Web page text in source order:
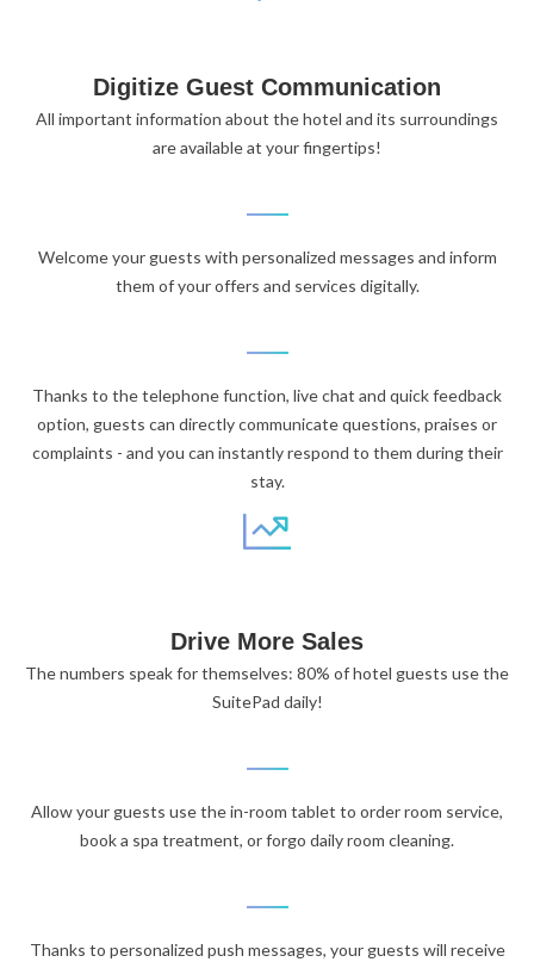
Digitize Guest Communication
All important information about the hotel and its surroundings
are available at your fingertips!
Welcome your guests with personalized messages and inform
them of your offers and services digitally.
Thanks to the telephone function, live chat and quick feedback
option, guests can directly communicate questions, praises or
complaints - and you can instantly respond to them during their
stay.
Drive More Sales
The numbers speak for themselves: 80% of hotel guests use the
SuitePad daily!
Allow your guests use the in-room tablet to order room service,
book a spa treatment, or forgo daily room cleaning.
Thanks to personalized push messages, your guests will receive